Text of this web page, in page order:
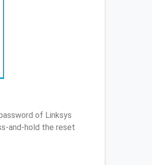
of Linksys
and-hold the reset